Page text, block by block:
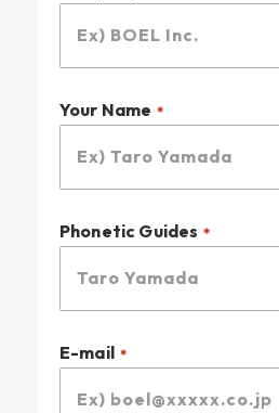
Your Name
Phonetic Guides
E-mail